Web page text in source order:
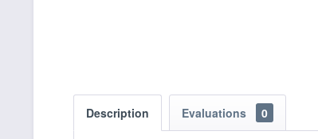
Description Evaluations 0